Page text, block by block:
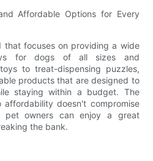
Affordable Options for Every
that focuses on providing a wide
for dogs of all sizes and
to treat-dispensing puzzles,
products that are designed to
staying within a budget. The
affordability doesn't compromise
pet owners can enjoy a great
the bank.